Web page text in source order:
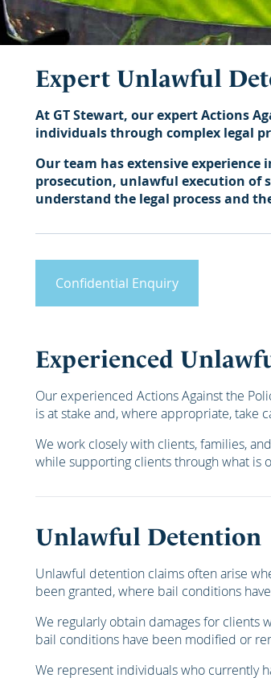
Expert Unlawful
At GT Stewart, our expert Actions
individuals through complex legal
Our team has extensive
prosecution, unlawful execution of
understand the legal process and
Confidential Enquiry
Experienced
Our experienced Actions Against the
is at stake and, where appropriate, take
We work closely with clients, families,
while supporting clients through what is
Unlawful Detention
Unlawful detention claims often arise
been granted, where bail conditions
We regularly obtain damages for clients
bail conditions have been modified or
We represent individuals who currently